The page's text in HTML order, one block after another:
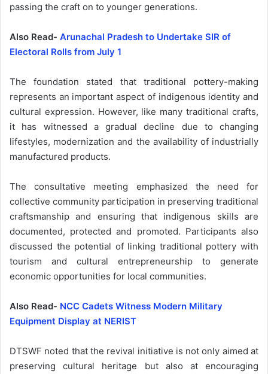
passing the craft on to younger generations.
Also Read- Arunachal Pradesh to Undertake SIR of
Electoral Rolls from July 1
The foundation stated that traditional pottery-making
represents an important aspect of indigenous identity and
cultural expression. However, like many traditional crafts,
it has witnessed a gradual decline due to changing
lifestyles, modernization and the availability of industrially
manufactured products.
The consultative meeting emphasized the need for
collective community participation in preserving traditional
craftsmanship and ensuring that indigenous skills are
documented, protected and promoted. Participants also
discussed the potential of linking traditional pottery with
tourism and cultural entrepreneurship to generate
economic opportunities for local communities.
Also Read- NCC Cadets Witness Modern Military
Equipment Display at NERIST
DTSWF noted that the revival initiative is not only aimed at
preserving cultural heritage but also at encouraging